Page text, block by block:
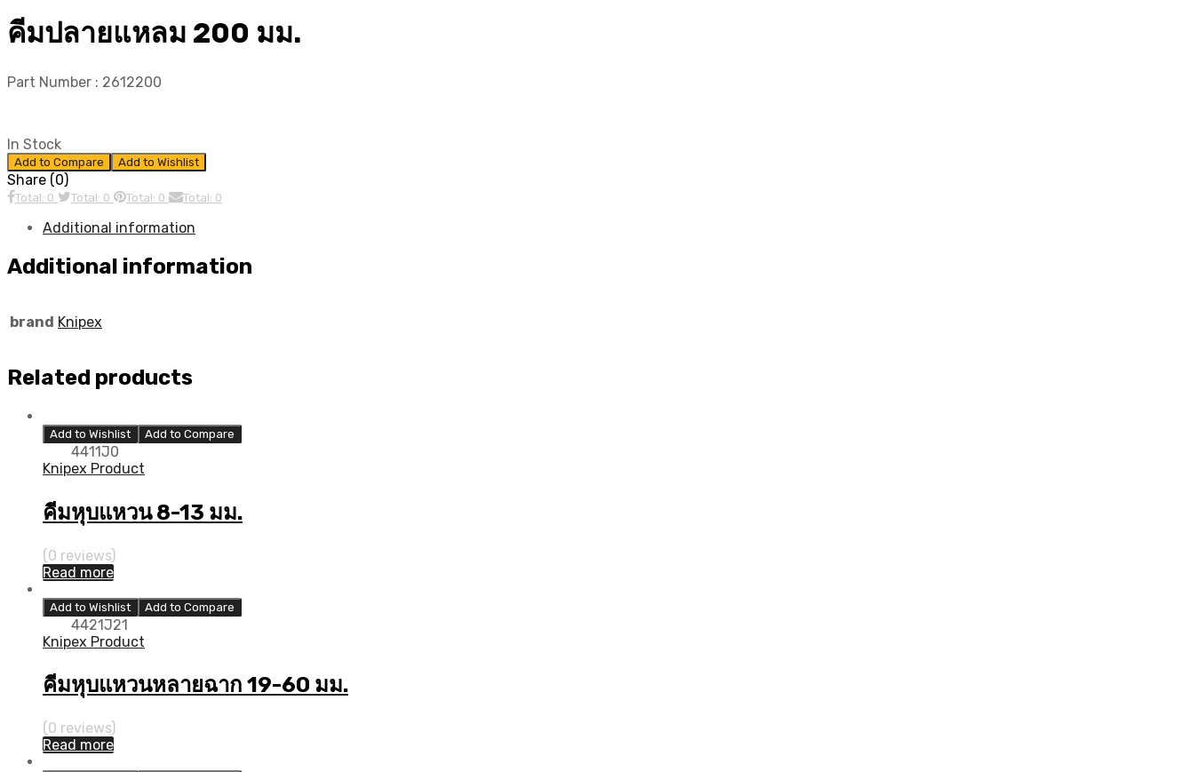
คีมปลายแหลม 200 มม.
Part Number : 2612200
In Stock
Add to Compare Add to Wishlist
Share (0)
Total: 0 Total: 0 Total: 0 Total: 0
Additional information
Additional information
brand Knipex
Related products
Add to Wishlist Add to Compare
4411J0
Knipex Product
คีมหุบแหวน 8-13 มม.
(0 reviews)
Read more
Add to Wishlist Add to Compare
4421J21
Knipex Product
คีมหุบแหวนหลายฉาก 19-60 มม.
(0 reviews)
Read more